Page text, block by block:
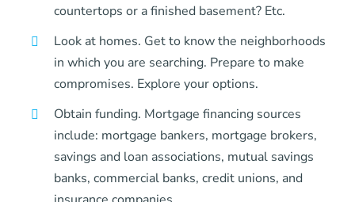
countertops or a finished basement? Etc.
Look at homes. Get to know the neighborhoods
in which you are searching. Prepare to make
compromises. Explore your options.
Obtain funding. Mortgage financing sources
include: mortgage bankers, mortgage brokers,
savings and loan associations, mutual savings
banks, commercial banks, credit unions, and